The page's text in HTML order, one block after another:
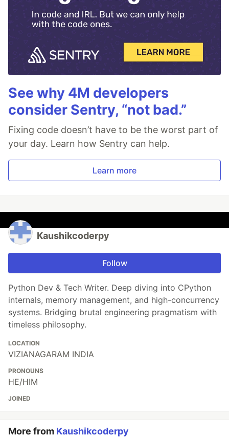
See why 4M developers
consider Sentry, “not bad.”
Fixing code doesn’t have to be the worst part of
your day. Learn how Sentry can help.
Learn more
Kaushikcoderpy
Follow
Python Dev & Tech Writer. Deep diving into CPython
internals, memory management, and high-concurrency
systems. Bridging brutal engineering pragmatism with
timeless philosophy.
LOCATION
VIZIANAGARAM INDIA
PRONOUNS
HE/HIM
JOINED
More from Kaushikcoderpy